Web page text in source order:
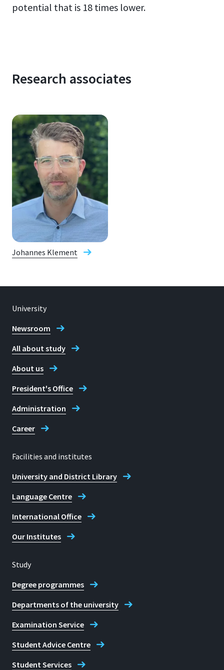
potential that is 18 times lower.
Research associates
Johannes Klement
University
Newsroom
All about study
About us
President's Office
Administration
Career
Facilities and institutes
University and District Library
Language Centre
International Office
Our Institutes
Study
Degree programmes
Departments of the university
Examination Service
Student Advice Centre
Student Services